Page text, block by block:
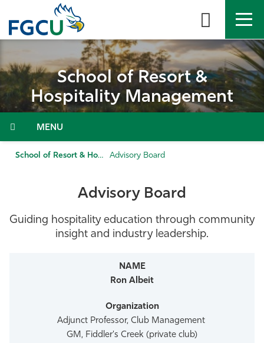
the
DIRECTORY MYFGCU
About
Admissions & Aid
Community
School of Resort &
Hospitality Management
Menu
School of Resort & Hospitality Management Advisory Board
Advisory Board
Guiding hospitality education through community
insight and industry leadership.
Ron Albeit
Adjunct Professor, Club Management
GM, Fiddler's Creek (private club)